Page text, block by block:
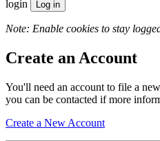
login
Note: Enable cookies to stay
Create an Account
You'll need an account to file a
you can be contacted if more
Create a New Account